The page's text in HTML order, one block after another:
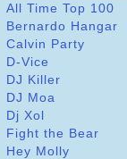
All Time Top 100
Bernardo Hangar
Calvin Party
D-Vice
DJ Killer
DJ Moa
Dj Xol
Fight the Bear
Hey Molly